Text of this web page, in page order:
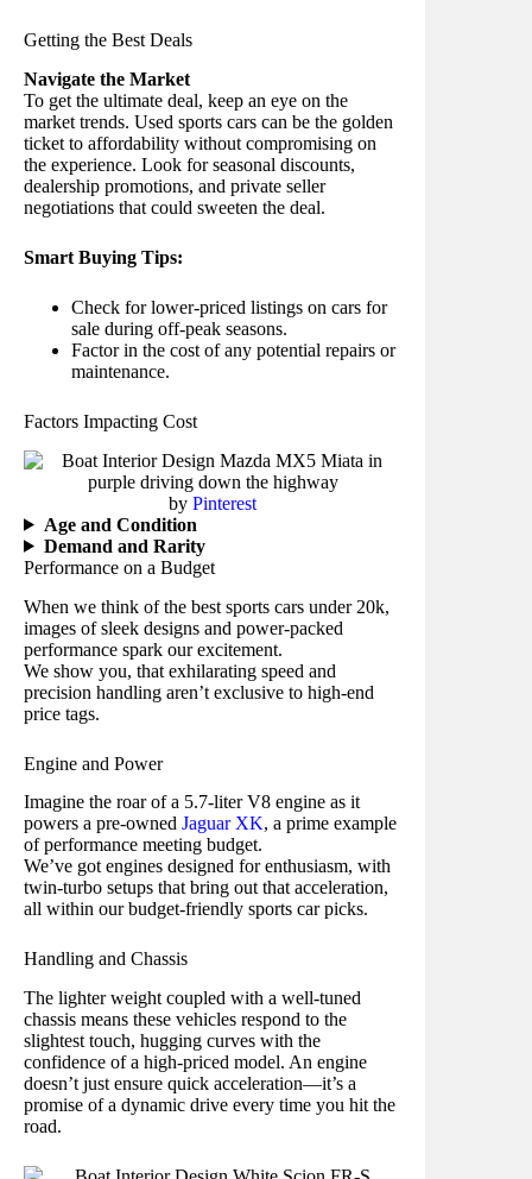
Getting the Best Deals
Navigate the Market
To get the ultimate deal, keep an eye on the
market trends. Used sports cars can be the golden
ticket to affordability without compromising on
the experience. Look for seasonal discounts,
dealership promotions, and private seller
negotiations that could sweeten the deal.
Smart Buying Tips:
Check for lower-priced listings on cars for
sale during off-peak seasons.
Factor in the cost of any potential repairs or
maintenance.
Factors Impacting Cost
byPinterest
Age and Condition
Demand and Rarity
Performance on a Budget
When we think of the best sports cars under 20k,
images of sleek designs and power-packed
performance spark our excitement.
We show you, that exhilarating speed and
precision handling aren’t exclusive to high-end
price tags.
Engine and Power
Imagine the roar of a 5.7-liter V8 engine as it
powers a pre-owned Jaguar XK, a prime example
of performance meeting budget.
We’ve got engines designed for enthusiasm, with
twin-turbo setups that bring out that acceleration,
all within our budget-friendly sports car picks.
Handling and Chassis
The lighter weight coupled with a well-tuned
chassis means these vehicles respond to the
slightest touch, hugging curves with the
confidence of a high-priced model. An engine
doesn’t just ensure quick acceleration—it’s a
promise of a dynamic drive every time you hit the
road.